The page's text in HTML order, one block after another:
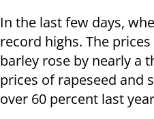
In the last few days,
record highs. The
barley rose by nearly a
prices of rapeseed and
over 60 percent last